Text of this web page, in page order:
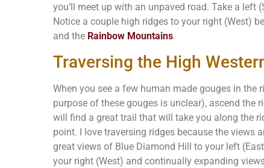
you’ll meet up with an unpaved road. Take a left
Notice a couple high ridges to your right (West)
and the Rainbow Mountains.
Traversing the High
When you see a few human made gouges in the
purpose of these gouges is unclear), ascend the
will find a great trail that will take you along the
point. I love traversing ridges because the views
great views of Blue Diamond Hill to your left
your right (West) and continually expanding